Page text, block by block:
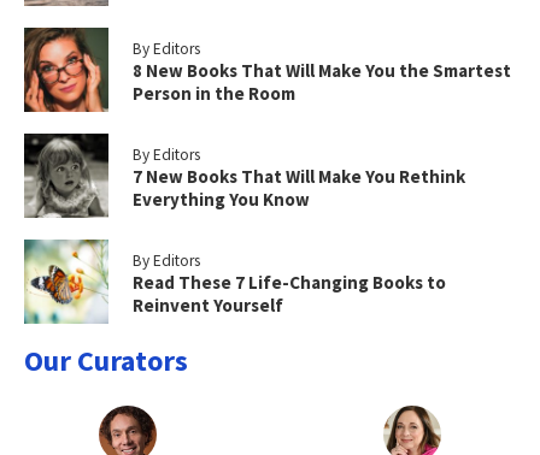
By Editors
8 New Books That Will Make You the Smartest
Person in the Room
By Editors
7 New Books That Will Make You Rethink
Everything You Know
By Editors
Read These 7 Life-Changing Books to
Reinvent Yourself
Our Curators